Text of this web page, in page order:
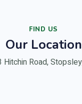
FIND US
Our Location
Hitchin Road,